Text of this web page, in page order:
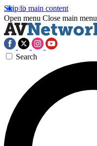
Skip to main content
Open menu Close main menu
Search